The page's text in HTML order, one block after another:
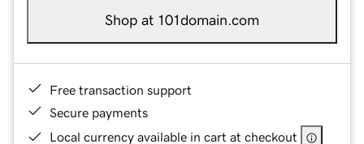
Shop at 101domain.com
Free transaction support
Secure payments
Local currency available in cart at checkout